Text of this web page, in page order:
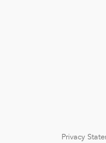
Privacy